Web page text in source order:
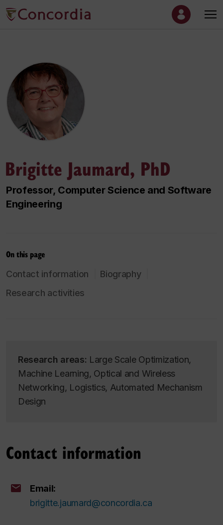
Brigitte Jaumard, PhD
Professor, Computer Science and Software
Engineering
On this page
Contact information
Biography
Research activities
Research areas: Large Scale Optimization,
Machine Learning, Optical and Wireless
Networking, Logistics, Automated Mechanism
Design
Contact information
Email:
brigitte.jaumard@concordia.ca